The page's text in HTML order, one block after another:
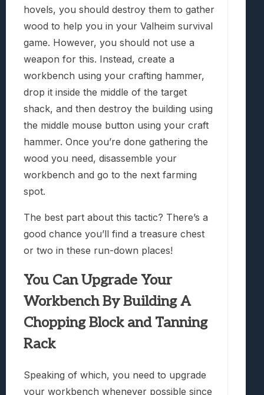
hovels, you should destroy them to gather
wood to help you in your Valheim survival
game. However, you should not use a
weapon for this. Instead, create a
workbench using your crafting hammer,
drop it inside the middle of the target
shack, and then destroy the building using
the middle mouse button using your craft
hammer. Once you’re done gathering the
wood you need, disassemble your
workbench and go to the next farming
spot.
The best part about this tactic? There’s a
good chance you’ll find a treasure chest
or two in these run-down places!
You Can Upgrade Your
Workbench By Building A
Chopping Block and Tanning
Rack
Speaking of which, you need to upgrade
your workbench whenever possible since